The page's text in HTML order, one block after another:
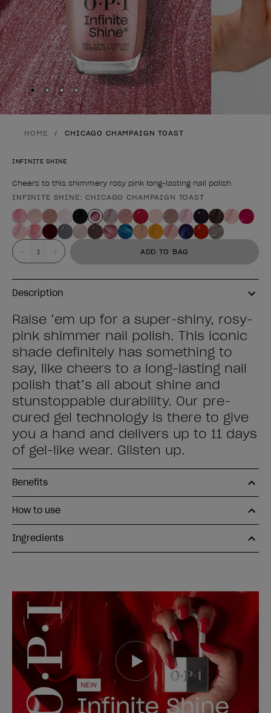
Skip to slide1
Skip to slide2
Skip to slide3
Skip to slide4
HOME CHICAGO CHAMPAIGN TOAST
INFINITE SHINE
Cheers to this shimmery rosy pink long-lasting nail polish.
Product form
INFINITE SHINE: CHICAGO CHAMPAIGN TOAST
Value ADD TO BAG
Description
Raise ’em up for a super-shiny, rosy-
pink shimmer nail polish. This iconic
shade definitely has something to
say, like cheers to a long-lasting nail
polish that’s all about shine and
stunstoppable durability. Our pre-
cured gel technology is there to give
you a hand and delivers up to 11 days
of gel-like wear. Glisten up.
Benefits
How to use
Ingredients